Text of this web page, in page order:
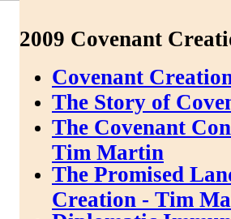
2009 Covenant
Covenant
The Story of
The Covenant
Tim Martin
The Promised
Creation - Tim